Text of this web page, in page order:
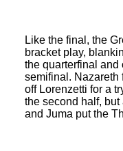
Like the final, the
bracket play,
the quarterfinal and
semifinal. Nazareth
off Lorenzetti for a
the second half,
and Juma put the